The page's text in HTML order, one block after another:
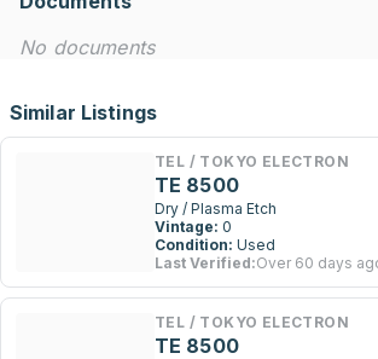
No documents
Similar Listings
TEL / TOKYO ELECTRON
TE 8500
Dry / Plasma Etch
Vintage: 0
Condition: Used
Last Verified:Over 60 days
TEL / TOKYO ELECTRON
TE 8500